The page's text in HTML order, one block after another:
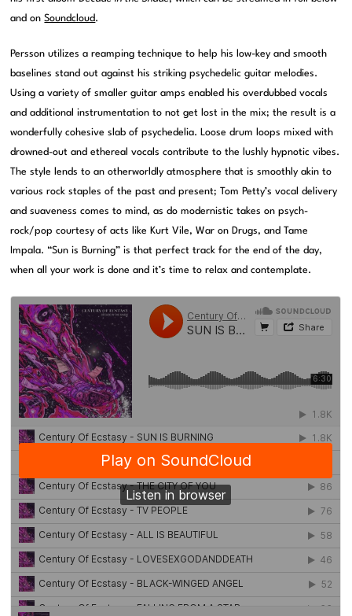
and onSoundcloud.
Persson utilizes a reamping technique to help his low-key and smooth
baselines stand out against his striking psychedelic guitar melodies.
Using a variety of smaller guitar amps enabled his overdubbed vocals
and additional instrumentation to not get lost in the mix; the result is a
wonderfully cohesive slab of psychedelia. Loose drum loops mixed with
drowned-out and ethereal vocals contribute to the lushly hypnotic vibes.
The style lends to an otherworldly atmosphere that is smoothly akin to
various rock staples of the past and present; Tom Petty’s vocal delivery
and suaveness comes to mind, as do modernistic takes on psych-
rock/pop courtesy of acts like Kurt Vile, War on Drugs, and Tame
Impala. “Sun is Burning” is that perfect track for the end of the day,
when all your work is done and it’s time to relax and contemplate.